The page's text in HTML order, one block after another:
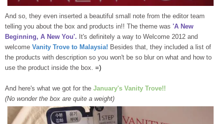
And so, they even inserted a beautiful small note from the editor team
telling you about the box and products in!! The theme was 'A New
Beginning, A New You'. It's definitely a way to Welcome 2012 and
welcome Vanity Trove to Malaysia! Besides that, they included a list of
the products with description so you won't be so blur on what and how to
use the product inside the box. =)
And here's what we got for the January's Vanity Trove!!
(No wonder the box are quite a weight)